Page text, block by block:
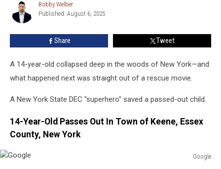
Real-
Hero
Bobby
Welber
Bobby Welber
Published: August 6, 2025
Share Tweet
A 14-year-old collapsed deep in the woods of New York—and
what happened next was straight out of a rescue movie.
A New York State DEC "superhero" saved a passed-out child.
14-Year-Old Passes Out In Town of Keene, Essex
County, New York
Google